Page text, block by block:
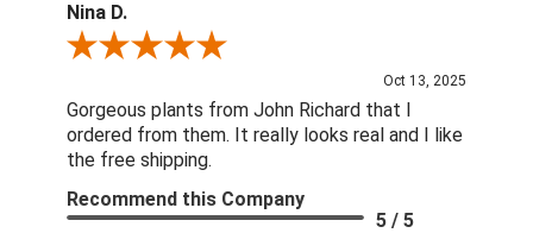
Nina D.
Review By Nina D.
Oct 13, 2025
Gorgeous plants from John Richard that I
ordered from them. It really looks real and I like
the free shipping.
Recommend this Company
5 / 5